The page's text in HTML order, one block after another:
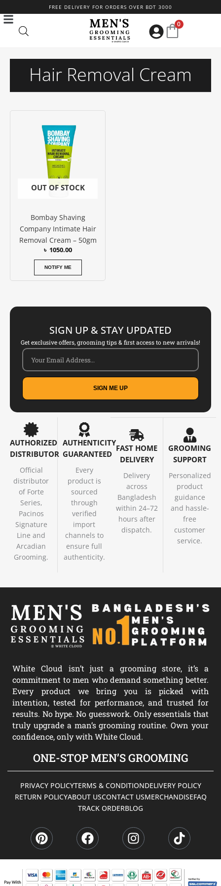
to
content
FREE DELIVERY FOR ORDERS OVER BDT 3000
0
Hair Removal Cream
OUT OF STOCK
Bombay Shaving
Company Intimate Hair
Removal Cream – 50gm
৳ 1050.00
NOTIFY ME
SIGN UP & STAY UPDATED
Get exclusive offers, grooming tips & first access to new arrivals!
SIGN ME UP
AUTHORIZED
DISTRIBUTOR
Official
distributor
of Forte
Series,
Pacinos
Signature
Line and
Arcadian
Grooming.
AUTHENTICITY
GUARANTEED
Every
product is
sourced
through
verified
import
channels to
ensure full
authenticity.
FAST HOME
DELIVERY
Delivery
across
Bangladesh
within 24–72
hours after
dispatch.
GROOMING
SUPPORT
Personalized
product
guidance
and hassle-
free
customer
service.
White Cloud isn’t just a grooming store, it’s a
commitment to men who demand something better.
Every product we bring you is picked with
intention, tested for performance, and trusted for
results. No hype. No guesswork. Only essentials that
truly upgrade a man’s grooming routine. Own your
confidence, only with White Cloud.
ONE-STOP MEN’S GROOMING
PRIVACY POLICYTERMS & CONDITIONDELIVERY POLICY
RETURN POLICYABOUT USCONTACT USMERCHANDISEFAQ
TRACK ORDERBLOG
i
n
t
e
r
a
c
e
b
o
n
s
t
a
g
i
k
t
o
k